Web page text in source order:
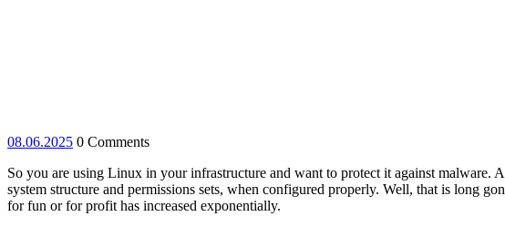
08.06.202508.06.2025
0 Comments
So you are using Linux in your infrastructure and want to protect it against malware.
system structure and permissions sets, when configured properly. Well, that is long
for fun or for profit has increased exponentially.